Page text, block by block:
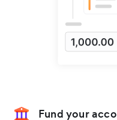
Fund your